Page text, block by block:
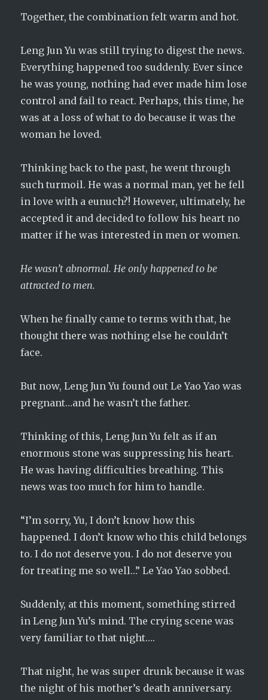
Together, the combination felt warm and hot.
Leng Jun Yu was still trying to digest the news.
Everything happened too suddenly. Ever since
he was young, nothing had ever made him lose
control and fail to react. Perhaps, this time, he
was at a loss of what to do because it was the
woman he loved.
Thinking back to the past, he went through
such turmoil. He was a normal man, yet he fell
in love with a eunuch?! However, ultimately, he
accepted it and decided to follow his heart no
matter if he was interested in men or women.
He wasn’t abnormal. He only happened to be
attracted to men.
When he finally came to terms with that, he
thought there was nothing else he couldn’t
face.
But now, Leng Jun Yu found out Le Yao Yao was
pregnant…and he wasn’t the father.
Thinking of this, Leng Jun Yu felt as if an
enormous stone was suppressing his heart.
He was having difficulties breathing. This
news was too much for him to handle.
“I’m sorry, Yu, I don’t know how this
happened. I don’t know who this child belongs
to. I do not deserve you. I do not deserve you
for treating me so well…” Le Yao Yao sobbed.
Suddenly, at this moment, something stirred
in Leng Jun Yu’s mind. The crying scene was
very familiar to that night….
That night, he was super drunk because it was
the night of his mother’s death anniversary.